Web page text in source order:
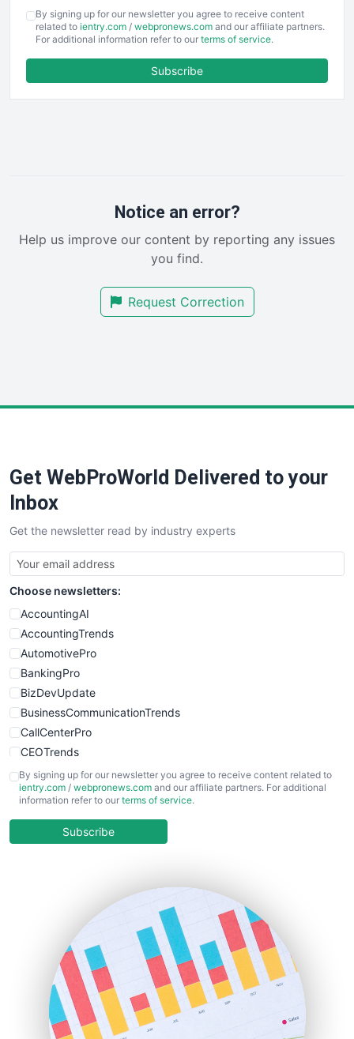
EmployeeExperiencePro
ENTBusinessNews
FinancePro
RemoteWorkingTrends
SalesEnablementTrends
SmallBusinessUpdate
By signing up for our newsletter you agree to receive content
related to ientry.com / webpronews.com and our affiliate partners.
For additional information refer to our terms of service.
Subscribe
Notice an error?
Help us improve our content by reporting any issues
you find.
Request Correction
Get WebProWorld Delivered to your
Inbox
Get the newsletter read by industry experts
Choose newsletters:
AccountingAI
AccountingTrends
AutomotivePro
BankingPro
BizDevUpdate
BusinessCommunicationTrends
CallCenterPro
CEOTrends
CFOTrends
ChiefBusinessOfficerPro
COOUpdate
HRProNews
InsideOffice
LocalSearchPro
PayrollPro
ProjectManagerNews
RemoteWorkingTrends
By signing up for our newsletter you agree to receive content related to
ientry.com / webpronews.com and our affiliate partners. For additional
information refer to our terms of service.
Subscribe